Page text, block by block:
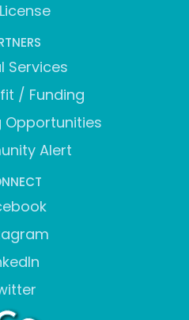
Services
/ Funding
Opportunities
Alert